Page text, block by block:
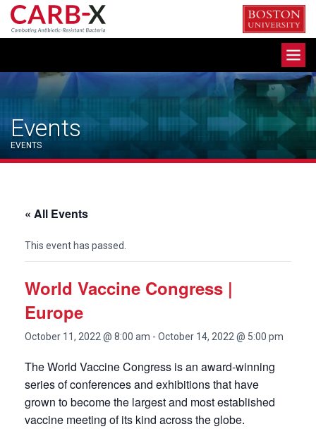
Skip
content
Events
EVENTS
« All Events
This event has passed.
World Vaccine Congress |
Europe
October 11, 2022 @ 8:00 am - October 14, 2022 @ 5:00 pm
The World Vaccine Congress is an award-winning
series of conferences and exhibitions that have
grown to become the largest and most established
vaccine meeting of its kind across the globe.